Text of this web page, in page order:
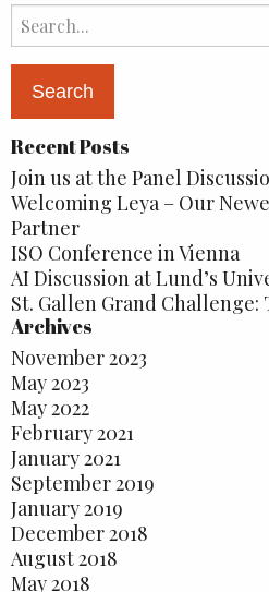
Search
for:
Recent Posts
Join us at the Panel
Welcoming Leya – Our
Partner
ISO Conference in Vienna
AI Discussion at Lund’s
St. Gallen Grand Challenge:
Archives
November 2023
May 2023
May 2022
February 2021
January 2021
September 2019
January 2019
December 2018
August 2018
May 2018